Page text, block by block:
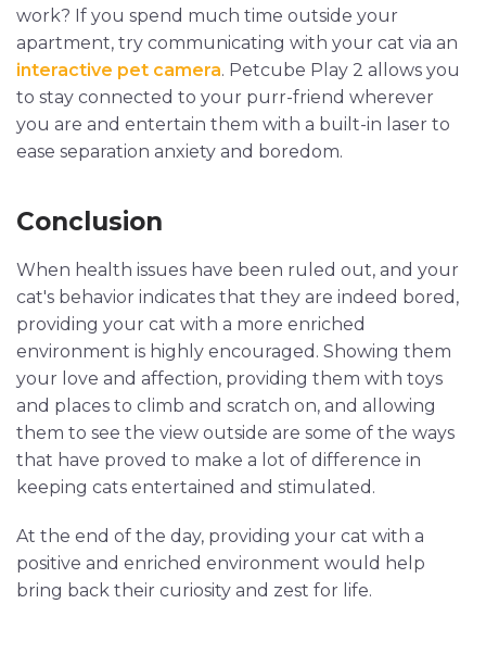
work? If you spend much time outside your
apartment, try communicating with your cat via an
interactive pet camera. Petcube Play 2 allows you
to stay connected to your purr-friend wherever
you are and entertain them with a built-in laser to
ease separation anxiety and boredom.
Conclusion
When health issues have been ruled out, and your
cat's behavior indicates that they are indeed bored,
providing your cat with a more enriched
environment is highly encouraged. Showing them
your love and affection, providing them with toys
and places to climb and scratch on, and allowing
them to see the view outside are some of the ways
that have proved to make a lot of difference in
keeping cats entertained and stimulated.
At the end of the day, providing your cat with a
positive and enriched environment would help
bring back their curiosity and zest for life.